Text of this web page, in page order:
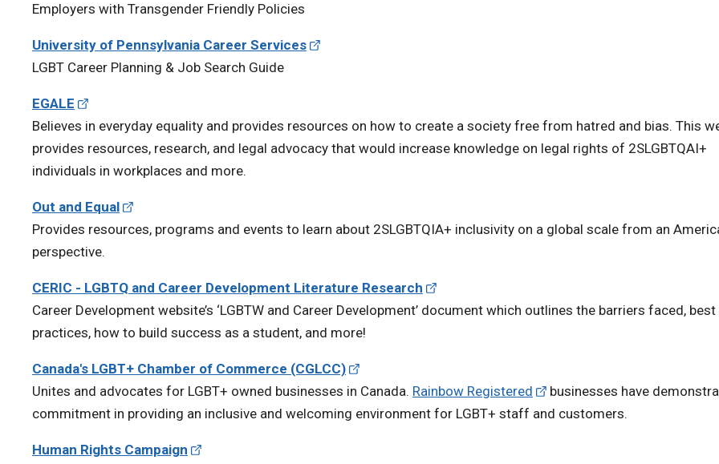
Employers with Transgender Friendly Policies
University of Pennsylvania Career Services
LGBT Career Planning & Job Search Guide
EGALE
Believes in everyday equality and provides resources on how to create a society free from hatred and bias. This
provides resources, research, and legal advocacy that would increase knowledge on legal rights of 2SLGBTQAI+
individuals in workplaces and more.
Out and Equal
Provides resources, programs and events to learn about 2SLGBTQIA+ inclusivity on a global scale from an
perspective.
CERIC - LGBTQ and Career Development Literature Research
Career Development website’s ‘LGBTW and Career Development’ document which outlines the barriers faced, best
practices, how to build success as a student, and more!
Canada's LGBT+ Chamber of Commerce (CGLCC)
Unites and advocates for LGBT+ owned businesses in Canada. Rainbow Registered
businesses have
commitment in providing an inclusive and welcoming environment for LGBT+ staff and customers.
Human Rights Campaign